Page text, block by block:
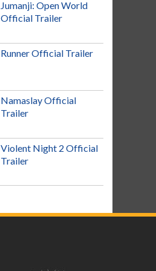
Jumanji: Open World
Official Trailer
Runner Official Trailer
Namaslay Official
Trailer
Violent Night 2 Official
Trailer